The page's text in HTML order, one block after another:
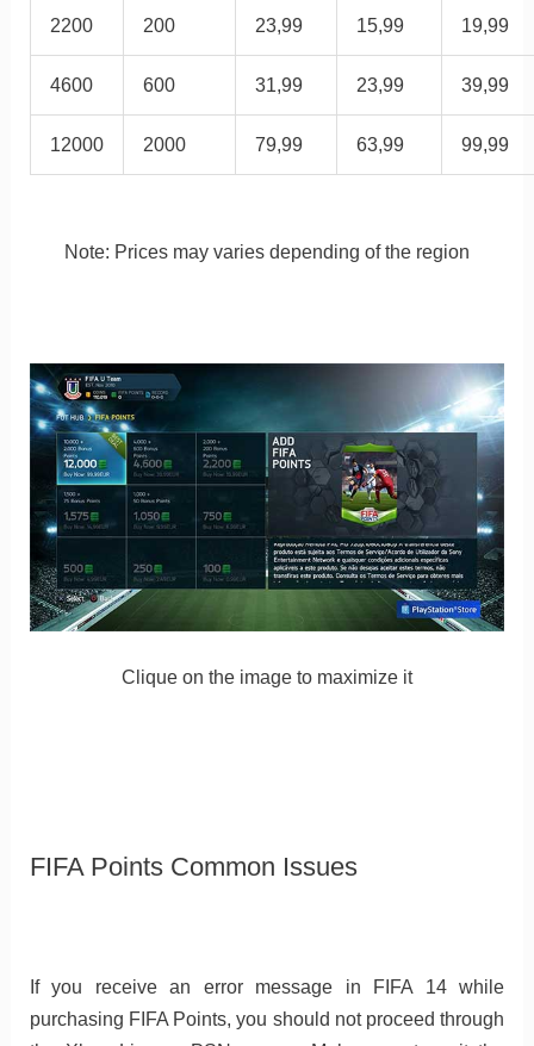
2200 200 23,99 15,99 19,99
4600 600 31,99 23,99 39,99
12000 2000 79,99 63,99 99,99
Note: Prices may varies depending of the region
Clique on the image to maximize it
FIFA Points Common Issues
If you receive an error message in FIFA 14 while
purchasing FIFA Points, you should not proceed through